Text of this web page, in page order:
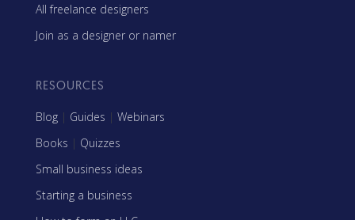
All freelance designers
Join as a designer or namer
RESOURCES
Blog | Guides | Webinars
Books | Quizzes
Small business ideas
Starting a business